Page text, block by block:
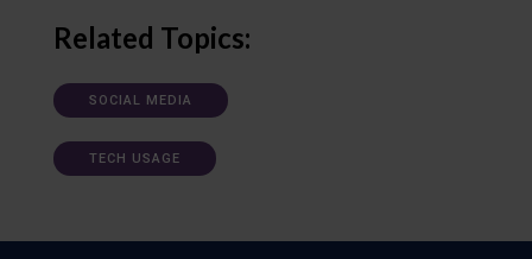
Related Topics:
SOCIAL MEDIA
TECH USAGE